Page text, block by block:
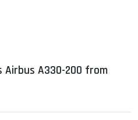
Airbus A330-200 from